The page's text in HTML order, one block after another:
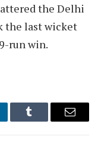
the Delhi
the last wicket
run win.
Tumblr Email